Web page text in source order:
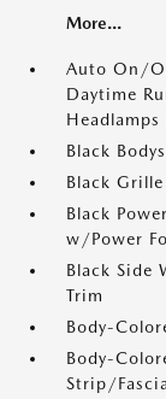
More...
Auto On/
Daytime
Black
Black Grille
Black
w/Power
Black Side
Trim
Body-
Body-
Strip/